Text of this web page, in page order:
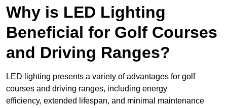
Why is LED Lighting
Beneficial for Golf Courses
and Driving Ranges?
LED lighting presents a variety of advantages for golf
courses and driving ranges, including energy
efficiency, extended lifespan, and minimal maintenance